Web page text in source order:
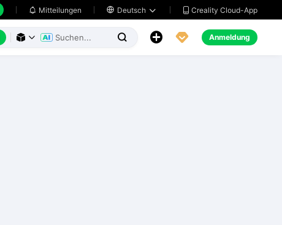
 Mitteilungen  Deutsch   Creality Cloud-App
     Anmeldung